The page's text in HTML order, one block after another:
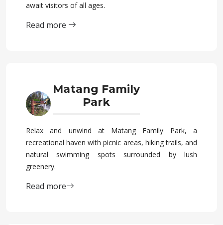
await visitors of all ages.
Read more
Matang Family
Park
Relax and unwind at Matang Family Park, a
recreational haven with picnic areas, hiking trails, and
natural swimming spots surrounded by lush
greenery.
Read more